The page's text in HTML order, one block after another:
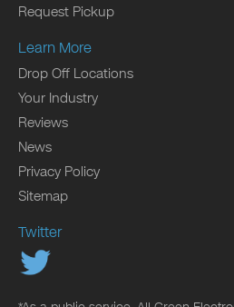
Request Pickup
Learn More
Drop Off Locations
Your Industry
Reviews
News
Privacy Policy
Sitemap
Twitter